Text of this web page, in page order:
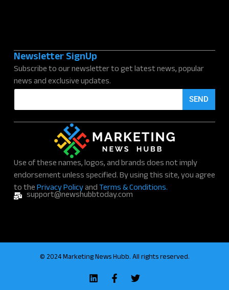
Use of these names, logos, and brands does not imply
endorsement unless specified. By using this site, you agree
to thePrivacy PolicyandTerms & Conditions.
support@newshubbtoday.com
Newsletter SignUp
Subscribe to our newsletter to get latest news, popular
news and exclusive updates.
E
a
i
SEND
© 2024 Marketing News Hubb. All rights reserved.